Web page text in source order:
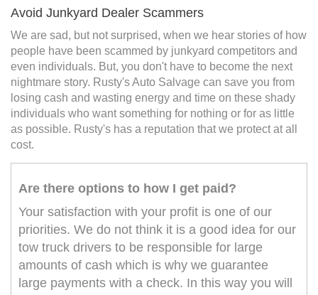
Avoid Junkyard Dealer Scammers
We are sad, but not surprised, when we hear stories of how
people have been scammed by junkyard competitors and
even individuals. But, you don't have to become the next
nightmare story. Rusty's Auto Salvage can save you from
losing cash and wasting energy and time on these shady
individuals who want something for nothing or for as little
as possible. Rusty's has a reputation that we protect at all
cost.
Are there options to how I get paid?
Your satisfaction with your profit is one of our
priorities. We do not think it is a good idea for our
tow truck drivers to be responsible for large
amounts of cash which is why we guarantee
large payments with a check. In this way you will